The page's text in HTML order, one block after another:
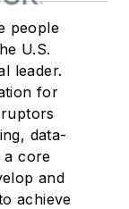
people
U.S.
leader.
for
data-
a core
and
achieve